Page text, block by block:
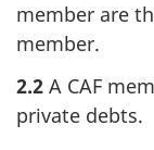
member are
member.
2.2 A CAF
private debts.